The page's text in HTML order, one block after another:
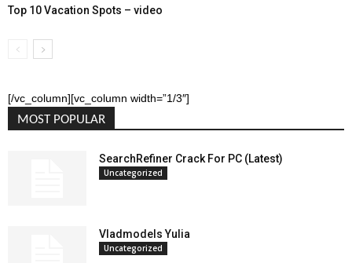
Top 10 Vacation Spots – video
[/vc_column][vc_column width=”1/3″]
MOST POPULAR
SearchRefiner Crack For PC (Latest)
Uncategorized
Vladmodels Yulia
Uncategorized